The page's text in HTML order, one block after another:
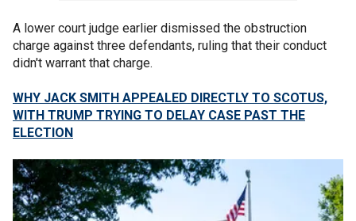
A lower court judge earlier dismissed the obstruction
charge against three defendants, ruling that their conduct
didn't warrant that charge.
WHY JACK SMITH APPEALED DIRECTLY TO SCOTUS,
WITH TRUMP TRYING TO DELAY CASE PAST THE
ELECTION